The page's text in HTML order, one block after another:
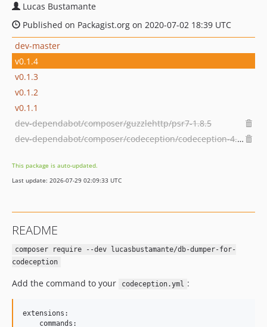
Lucas Bustamante
Published on Packagist.org on 2020-07-02 18:39 UTC
dev-master
v0.1.4
v0.1.3
v0.1.2
v0.1.1
dev-dependabot/composer/guzzlehttp/psr7-1.8.5
dev-dependabot/composer/codeception/codeception-4.1.22
This package is auto-updated.
Last update: 2026-07-29 02:09:33 UTC
README
composer require --dev lucasbustamante/db-dumper-for-
codeception
Add the command to your codeception.yml :
extensions:
    commands: